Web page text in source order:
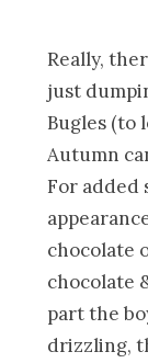
Really,
just
Bugles (to
Autumn
For added
chocolate
chocolate
part the
drizzling,